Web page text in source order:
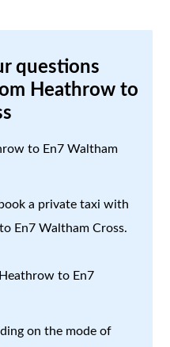
questions
Heathrow to
to En7 Waltham
a private taxi with
En7 Waltham Cross.
to En7
on the mode of